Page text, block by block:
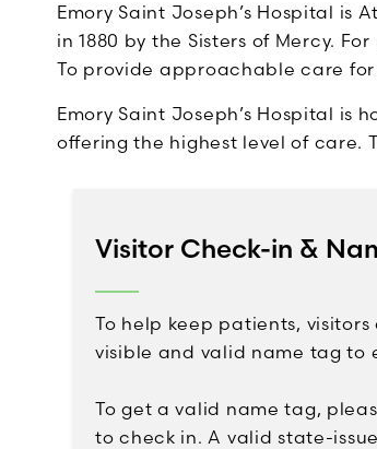
Emory Saint Joseph’s Hospital is
in 1880 by the Sisters of Mercy.
To provide approachable care for
Emory Saint Joseph’s Hospital is
offering the highest level of care.
Visitor Check-in &
To help keep patients,
visible and valid name tag to
To get a valid name tag,
to check in. A valid state-